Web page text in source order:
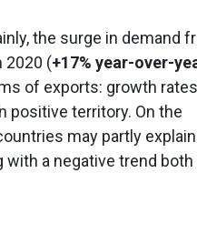
the surge in demand
2020 (+17% year-over-
of exports: growth rates
positive territory. On the
may partly explain
with a negative trend